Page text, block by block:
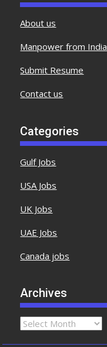
About us
Manpower from India
Submit Resume
Contact us
Categories
Gulf Jobs
USA Jobs
UK Jobs
UAE Jobs
Canada jobs
Archives